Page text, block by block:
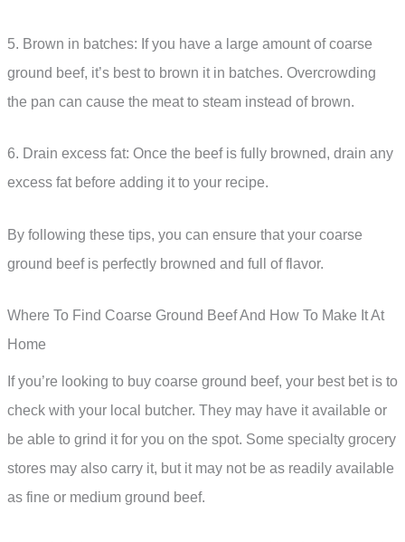
5. Brown in batches: If you have a large amount of coarse
ground beef, it’s best to brown it in batches. Overcrowding
the pan can cause the meat to steam instead of brown.
6. Drain excess fat: Once the beef is fully browned, drain any
excess fat before adding it to your recipe.
By following these tips, you can ensure that your coarse
ground beef is perfectly browned and full of flavor.
Where To Find Coarse Ground Beef And How To Make It At
Home
If you’re looking to buy coarse ground beef, your best bet is to
check with your local butcher. They may have it available or
be able to grind it for you on the spot. Some specialty grocery
stores may also carry it, but it may not be as readily available
as fine or medium ground beef.